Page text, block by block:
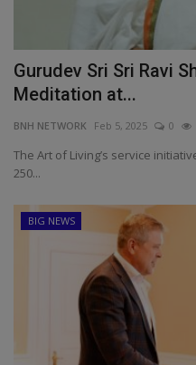
Gurudev Sri Sri Ravi
Meditation at...
BNH NETWORK Feb 5, 2025 0
The Art of Living’s service
250...
BIG NEWS